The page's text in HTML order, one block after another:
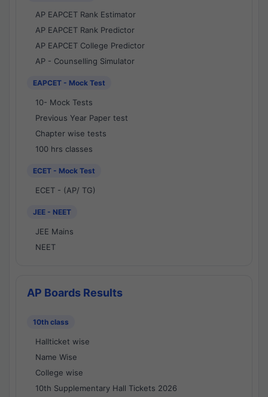
AP EAPCET Rank Estimator
AP EAPCET Rank Predictor
AP EAPCET College Predictor
AP - Counselling Simulator
EAPCET - Mock Test
10- Mock Tests
Previous Year Paper test
Chapter wise tests
100 hrs classes
ECET - Mock Test
ECET - (AP/ TG)
JEE - NEET
JEE Mains
NEET
AP Boards Results
10th class
Hallticket wise
Name Wise
College wise
10th Supplementary Hall Tickets 2026